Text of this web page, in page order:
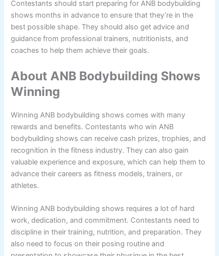
Contestants should start preparing for ANB bodybuilding
shows months in advance to ensure that they’re in the
best possible shape. They should also get advice and
guidance from professional trainers, nutritionists, and
coaches to help them achieve their goals.
About ANB Bodybuilding Shows
Winning
Winning ANB bodybuilding shows comes with many
rewards and benefits. Contestants who win ANB
bodybuilding shows can receive cash prizes, trophies, and
recognition in the fitness industry. They can also gain
valuable experience and exposure, which can help them to
advance their careers as fitness models, trainers, or
athletes.
Winning ANB bodybuilding shows requires a lot of hard
work, dedication, and commitment. Contestants need to
discipline in their training, nutrition, and preparation. They
also need to focus on their posing routine and